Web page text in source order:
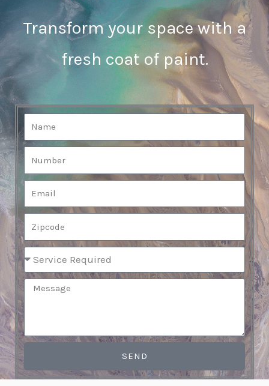
Transform your space with a
fresh coat of paint.
SEND